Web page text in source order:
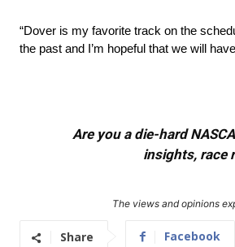
“Dover is my favorite track on the
the past and I’m hopeful that we will
Are you a die-hard
insights, race
The views and opinions
Share Facebook